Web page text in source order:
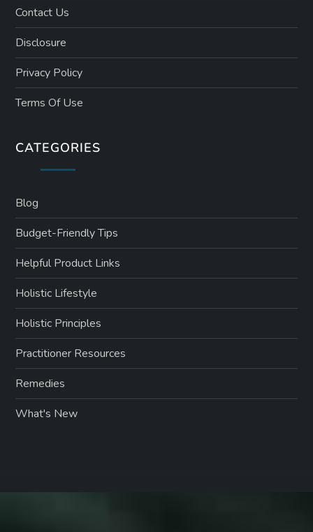
Contact Us
Disclosure
Privacy Policy
Terms Of Use
CATEGORIES
Blog
Budget-Friendly Tips
Helpful Product Links
Holistic Lifestyle
Holistic Principles
Practitioner Resources
Remedies
What's New